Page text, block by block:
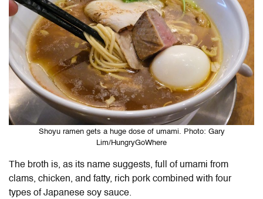
Shoyu ramen gets a huge dose of umami. Photo: Gary
Lim/HungryGoWhere
The broth is, as its name suggests, full of umami from
clams, chicken, and fatty, rich pork combined with four
types of Japanese soy sauce.